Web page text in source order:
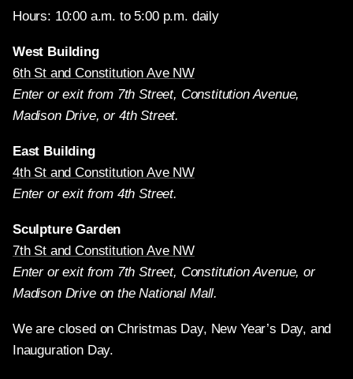
Hours: 10:00 a.m. to 5:00 p.m. daily
West Building
6th St and Constitution Ave NW
Enter or exit from 7th Street, Constitution Avenue,
Madison Drive, or 4th Street.
East Building
4th St and Constitution Ave NW
Enter or exit from 4th Street.
Sculpture Garden
7th St and Constitution Ave NW
Enter or exit from 7th Street, Constitution Avenue, or
Madison Drive on the National Mall.
We are closed on Christmas Day, New Year’s Day, and
Inauguration Day.